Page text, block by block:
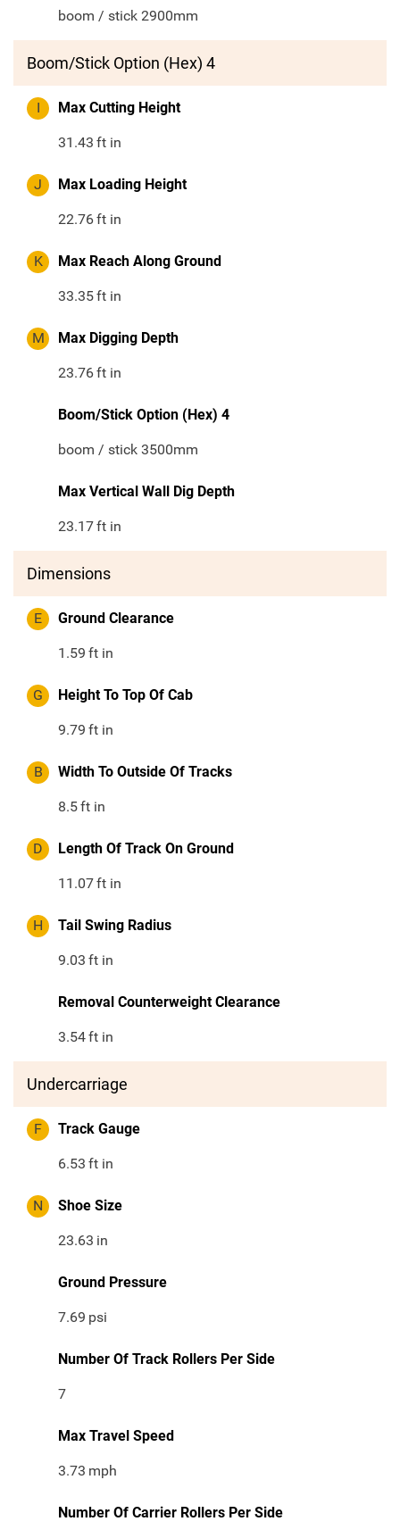
boom / stick 2900mm
Boom/Stick Option (Hex) 4
I Max Cutting Height
31.43 ft in
J Max Loading Height
22.76ft in
K Max Reach Along Ground
33.35ft in
M Max Digging Depth
23.76ft in
Boom/Stick Option (Hex) 4
boom / stick 3500mm
Max Vertical Wall Dig Depth
23.17ft in
Dimensions
E Ground Clearance
1.59 ft in
G Height To Top Of Cab
9.79 ft in
B Width To Outside Of Tracks
8.5ft in
D Length Of Track On Ground
11.07ft in
H Tail Swing Radius
9.03 ft in
Removal Counterweight Clearance
3.54ft in
Undercarriage
F Track Gauge
6.53 ft in
N Shoe Size
23.63 in
Ground Pressure
7.69 psi
Number Of Track Rollers Per Side
7
Max Travel Speed
3.73 mph
Number Of Carrier Rollers Per Side